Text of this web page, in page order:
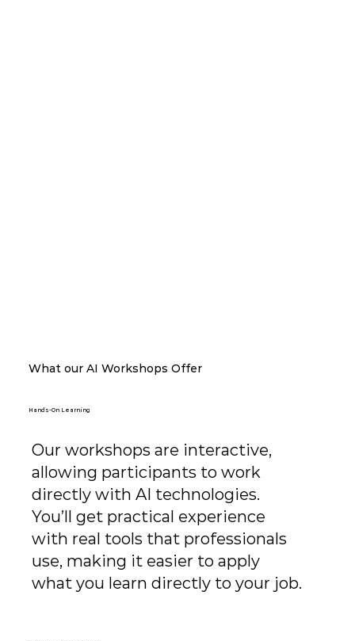
Our workshops are interactive,
allowing participants to work
directly with AI technologies.
You’ll get practical experience
with real tools that professionals
use, making it easier to apply
what you learn directly to your job.
Hands-On Learning
What our AI Workshops Offer